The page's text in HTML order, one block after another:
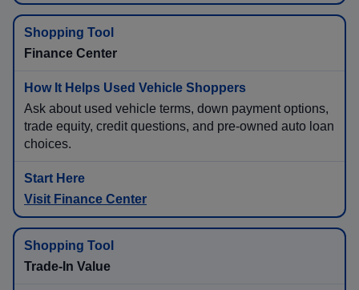
Finance Center
Ask about used vehicle terms, down payment options,
trade equity, credit questions, and pre-owned auto loan
choices.
Visit Finance Center
Trade-In Value